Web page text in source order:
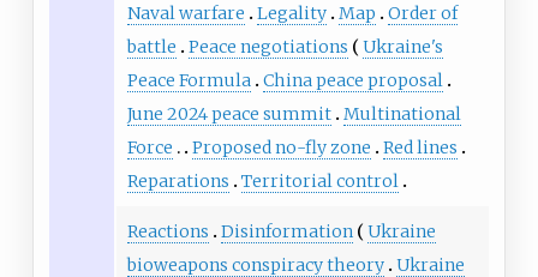
Naval warfare
Legality Map
Order of
battle
Peace negotiations
Ukraine's
Peace Formula China peace proposal
June 2024 peace summit Multinational
Force
Proposed no-fly zone
Red lines
Reparations
Territorial control
Reactions Disinformation
Ukraine
bioweapons conspiracy theory Ukraine